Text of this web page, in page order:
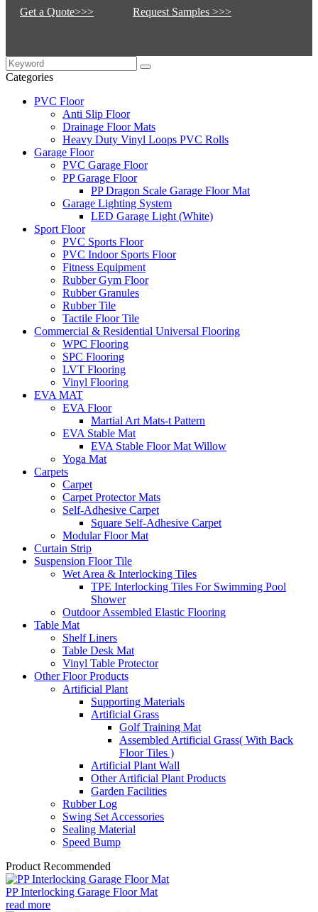
Get a Quote>>> Request Samples >>>
Categories
PVC Floor
Anti Slip Floor
Drainage Floor Mats
Heavy Duty Vinyl Loops PVC Rolls
Garage Floor
PVC Garage Floor
PP Garage Floor
PP Dragon Scale Garage Floor Mat
Garage Lighting System
LED Garage Light (White)
Sport Floor
PVC Sports Floor
PVC Indoor Sports Floor
Fitness Equipment
Rubber Gym Floor
Rubber Granules
Rubber Tile
Tactile Floor Tile
Commercial & Residential Universal Flooring
WPC Flooring
SPC Flooring
LVT Flooring
Vinyl Flooring
EVA MAT
EVA Floor
Martial Art Mats-t Pattern
EVA Stable Mat
EVA Stable Floor Mat Willow
Yoga Mat
Carpets
Carpet
Carpet Protector Mats
Self-Adhesive Carpet
Square Self-Adhesive Carpet
Modular Floor Mat
Curtain Strip
Suspension Floor Tile
Wet Area & Interlocking Tiles
TPE Interlocking Tiles For Swimming Pool
Shower
Outdoor Assembled Elastic Flooring
Table Mat
Shelf Liners
Table Desk Mat
Vinyl Table Protector
Other Floor Products
Artificial Plant
Supporting Materials
Artificial Grass
Golf Training Mat
Assembled Artificial Grass( With Back
Floor Tiles )
Artificial Plant Wall
Other Artificial Plant Products
Garden Facilities
Rubber Log
Swing Set Accessories
Sealing Material
Speed Bump
Product Recommended
PP Interlocking Garage Floor Mat
read more